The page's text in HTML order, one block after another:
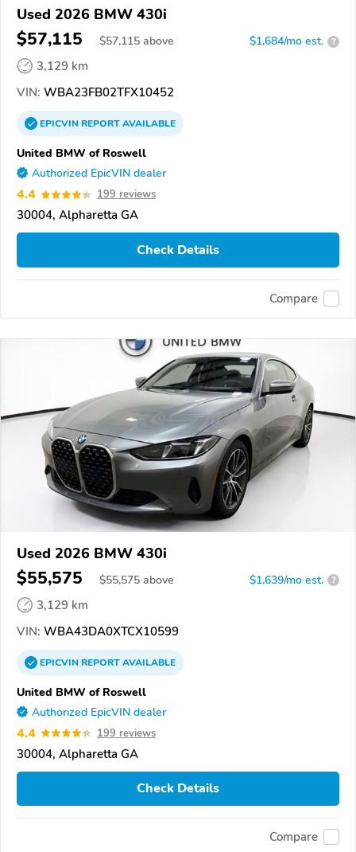
Used 2026 BMW 430i
$57,115 $57,115 above $1,684/mo est. ?
3,129 km
VIN: WBA23FB02TFX10452
EPICVINREPORTAVAILABLE
United BMW of Roswell
Authorized EpicVIN dealer
4.4 199 reviews
30004, Alpharetta GA
Check Details
Compare
Used 2026 BMW 430i
$55,575 $55,575 above $1,639/mo est. ?
3,129 km
VIN: WBA43DA0XTCX10599
EPICVINREPORTAVAILABLE
United BMW of Roswell
Authorized EpicVIN dealer
4.4 199 reviews
30004, Alpharetta GA
Check Details
Compare